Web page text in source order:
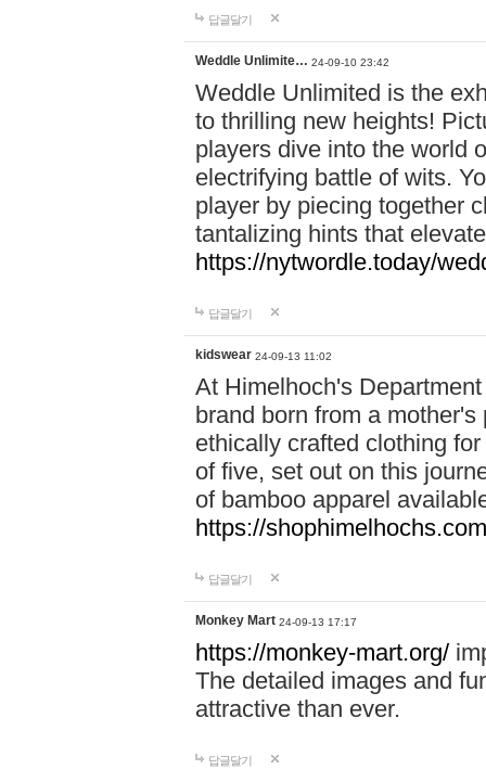
답글달기
Weddle Unlimite… 24-09-10 23:42
Weddle Unlimited is the
to thrilling new heights!
players dive into the world
electrifying battle of wits.
player by piecing together
tantalizing hints that
https://nytwordle.today/
답글달기
kidswear 24-09-13 11:02
At Himelhoch's
brand born from a
ethically crafted clothing
of five, set out on this
of bamboo apparel
https://
답글달기
Monkey Mart 24-09-13 17:17
https://monkey-mart.org/
The detailed images and
attractive than ever.
답글달기